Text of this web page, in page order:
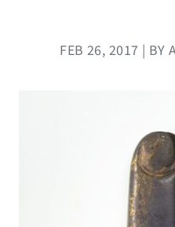
FEB 26, 2017 | BY